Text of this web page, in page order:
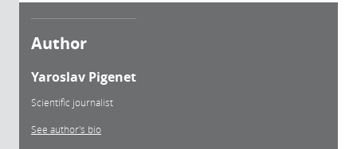
Author
Yaroslav Pigenet
Scientific journalist
See author's bio